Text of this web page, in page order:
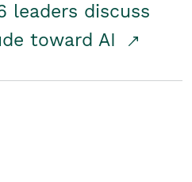
leaders discuss
toward AI